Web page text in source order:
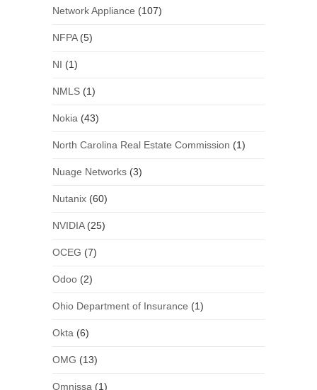
Network Appliance (107)
NFPA(5)
NI (1)
NMLS(1)
Nokia (43)
North Carolina Real Estate Commission (1)
Nuage Networks(3)
Nutanix(60)
NVIDIA(25)
OCEG (7)
Odoo(2)
Ohio Department of Insurance (1)
Okta (6)
OMG (13)
Omnissa (1)